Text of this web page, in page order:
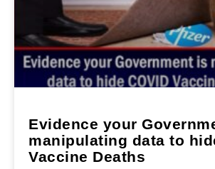
Evidence your
manipulating data to
Vaccine Deaths